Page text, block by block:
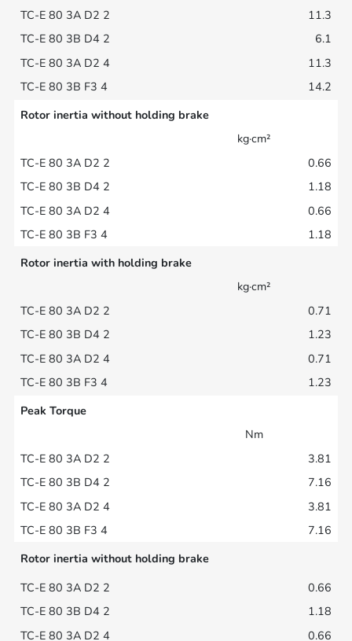
11.3
6.1
11.3
14.2
Rotor inertia without holding brake
kg·cm²
0.66
1.18
0.66
1.18
Rotor inertia with holding brake
kg·cm²
0.71
1.23
0.71
1.23
Peak Torque
Nm
3.81
7.16
3.81
7.16
Rotor inertia without holding brake
0.66
1.18
0.66